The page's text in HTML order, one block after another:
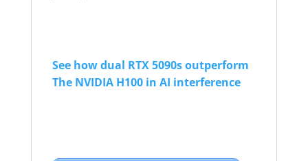
See how dual RTX 5090s outperform
The NVIDIA H100 in AI interference